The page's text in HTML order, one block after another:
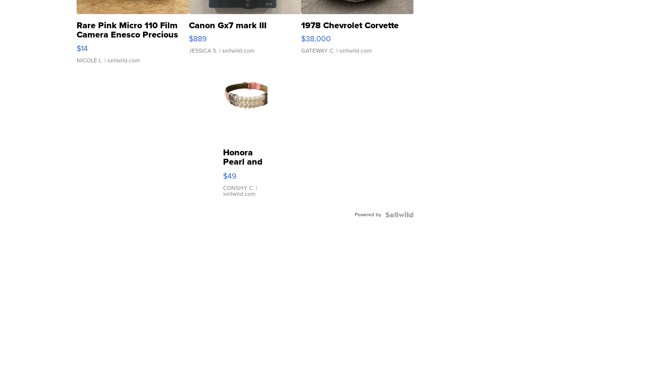
Rare Pink Micro 110 Film
Camera Enesco Precious
Moments TD4
$14
NICOLE L. | sellwild.com
Canon Gx7 mark III
$889
JESSICA S. | sellwild.com
1978 Chevrolet Corvette
$38,000
GATEWAY C. | sellwild.com
Honora
Pearl and
Pink
Leather
Bracelet
Adjustable
$49
CONSHY C. |
sellwild.com
Powered by